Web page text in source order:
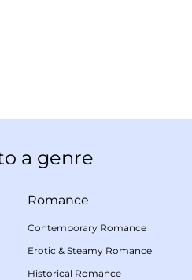
a genre
Romance
Contemporary Romance
Erotic & Steamy Romance
Historical Romance